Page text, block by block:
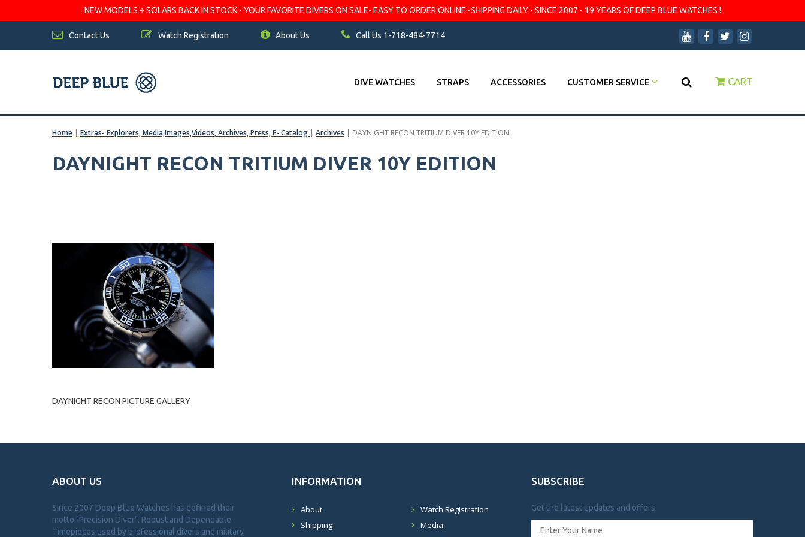
NEW MODELS + SOLARS BACK IN STOCK - YOUR FAVORITE DIVERS ON SALE- EASY TO ORDER ONLINE -SHIPPING DAILY - SINCE 2007 - 19 YEARS OF DEEP BLUE WATCHES !
Contact Us Watch Registration About Us Call Us 1-718-484-7714
DIVE WATCHES STRAPS ACCESSORIES CUSTOMER SERVICE CART
Home | Extras- Explorers, Media,Images,Videos, Archives, Press, E- Catalog | Archives | DAYNIGHT RECON TRITIUM DIVER 10Y EDITION
DAYNIGHT RECON TRITIUM DIVER 10Y EDITION
DAYNIGHT RECON PICTURE GALLERY
ABOUT US
Since 2007 Deep Blue Watches has defined their
motto "Precision Diver". Robust and Dependable
Timepieces used by professional divers and military
INFORMATION
About
Shipping
Watch Registration
Media
SUBSCRIBE
Get the latest updates and offers.